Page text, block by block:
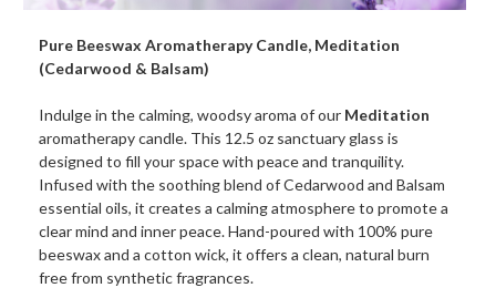
Pure Beeswax Aromatherapy Candle, Meditation
(Cedarwood & Balsam)
Indulge in the calming, woodsy aroma of our Meditation
aromatherapy candle. This 12.5 oz sanctuary glass is
designed to fill your space with peace and tranquility.
Infused with the soothing blend of Cedarwood and Balsam
essential oils, it creates a calming atmosphere to promote a
clear mind and inner peace. Hand-poured with 100% pure
beeswax and a cotton wick, it offers a clean, natural burn
free from synthetic fragrances.